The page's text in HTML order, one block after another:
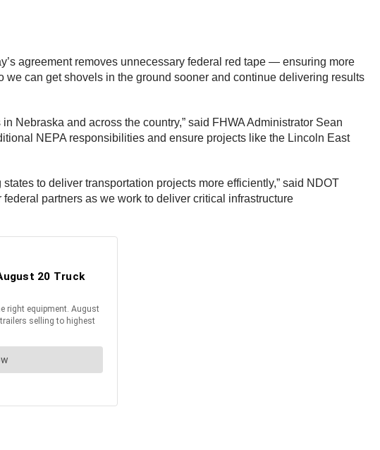
agreement removes unnecessary federal red tape — ensuring more
can get shovels in the ground sooner and continue delivering results
Nebraska and across the country,” said FHWA Administrator Sean
NEPA responsibilities and ensure projects like the Lincoln East
to deliver transportation projects more efficiently,” said NDOT
partners as we work to deliver critical infrastructure